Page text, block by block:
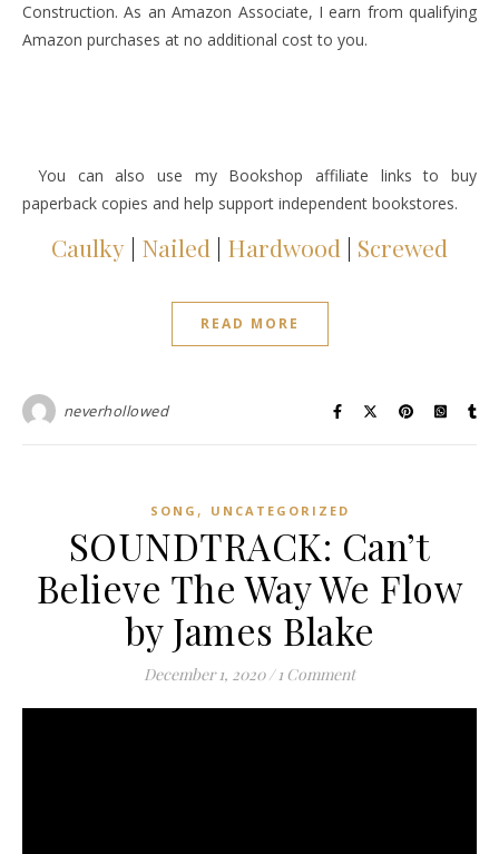
Construction. As an Amazon Associate, I earn from qualifying
Amazon purchases at no additional cost to you.
You can also use my Bookshop affiliate links to buy
paperback copies and help support independent bookstores.
Caulky | Nailed | Hardwood | Screwed
READ MORE
neverhollowed
SONG , UNCATEGORIZED
SOUNDTRACK: Can’t
Believe The Way We Flow
by James Blake
December 1, 2020 / 1 Comment